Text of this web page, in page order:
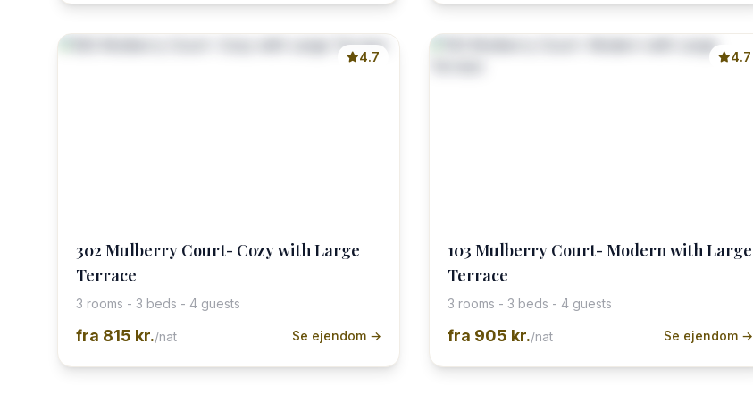
4.7
302 Mulberry Court- Cozy with Large
Terrace
3 rooms - 3 beds - 4 guests
fra 815 kr./nat Se ejendom →
4.7
103 Mulberry Court- Modern with Large
Terrace
3 rooms - 3 beds - 4 guests
fra 905 kr./nat Se ejendom →